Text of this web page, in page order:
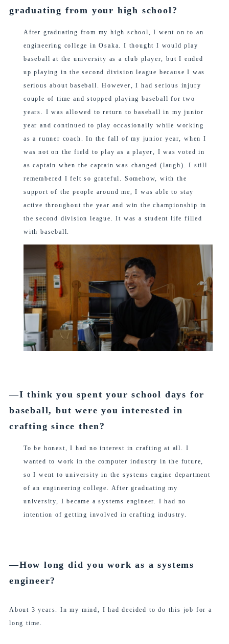
graduating from your high school?
After graduating from my high school, I went on to an
engineering college in Osaka. I thought I would play
baseball at the university as a club player, but I ended
up playing in the second division league because I was
serious about baseball. However, I had serious injury
couple of time and stopped playing baseball for two
years. I was allowed to return to baseball in my junior
year and continued to play occasionally while working
as a runner coach. In the fall of my junior year, when I
was not on the field to play as a player, I was voted in
as captain when the captain was changed (laugh). I still
remembered I felt so grateful. Somehow, with the
support of the people around me, I was able to stay
active throughout the year and win the championship in
the second division league. It was a student life filled
with baseball.
―I think you spent your school days for
baseball, but were you interested in
crafting since then?
To be honest, I had no interest in crafting at all. I
wanted to work in the computer industry in the future,
so I went to university in the systems engine department
of an engineering college. After graduating my
university, I became a systems engineer. I had no
intention of getting involved in crafting industry.
―How long did you work as a systems
engineer?
About 3 years. In my mind, I had decided to do this job for a
long time.